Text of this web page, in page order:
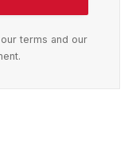
terms and our